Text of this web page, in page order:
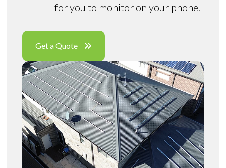
for you to monitor on your phone.
Get a Quote